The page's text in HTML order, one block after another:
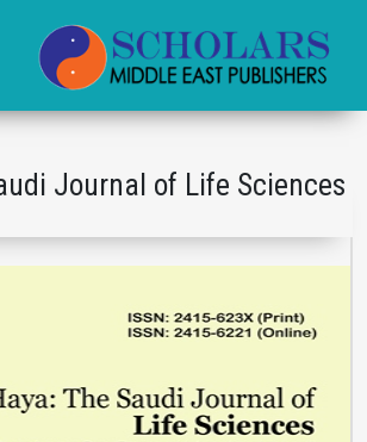
Journal of Life Sciences